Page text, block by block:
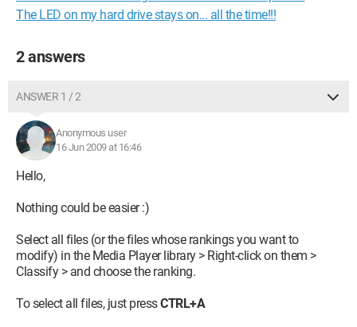
The LED on my hard drive stays on... all the time!!!
2 answers
ANSWER 1 / 2
Anonymous user
16 Jun 2009 at 16:46
Hello,
Nothing could be easier :)
Select all files (or the files whose rankings you want to
modify) in the Media Player library > Right-click on them >
Classify > and choose the ranking.
To select all files, just pressCTRL+A